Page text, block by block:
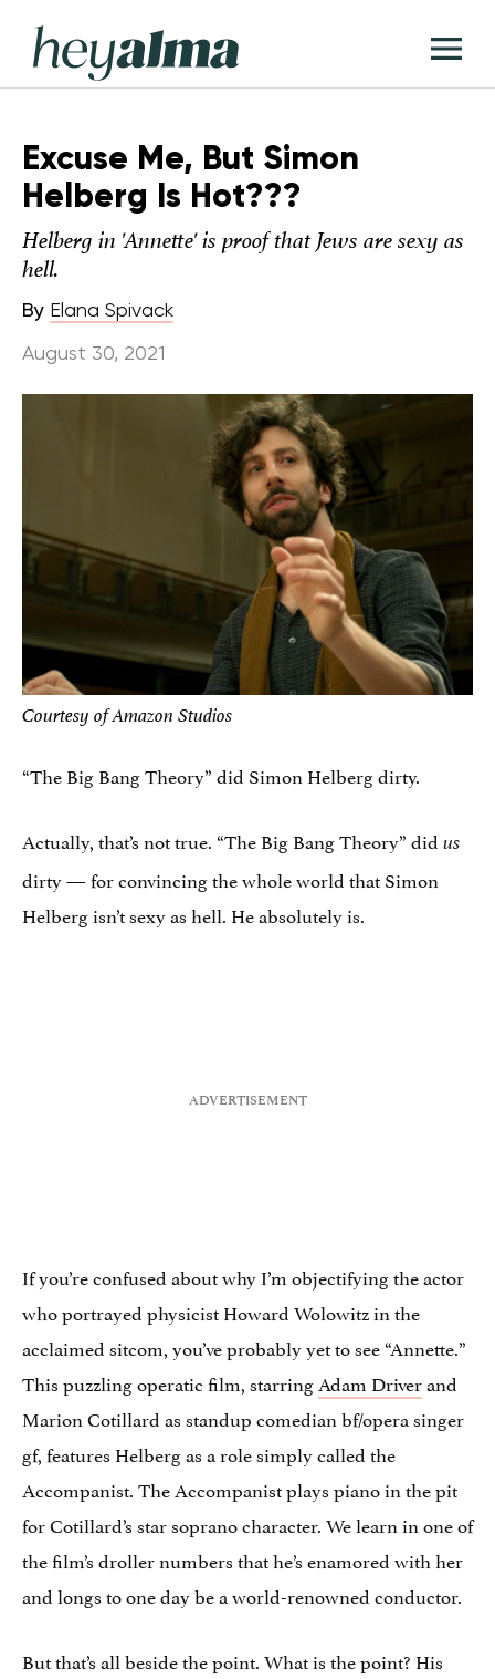
content
Hey
Alma
Excuse Me, But Simon
Helberg Is Hot???
Helberg in 'Annette' is proof that Jews are sexy as
hell.
By Elana Spivack
August 30, 2021
Courtesy of Amazon Studios
“The Big Bang Theory” did Simon Helberg dirty.
Actually, that’s not true. “The Big Bang Theory” did us
dirty — for convincing the whole world that Simon
Helberg isn’t sexy as hell. He absolutely is.
If you’re confused about why I’m objectifying the actor
who portrayed physicist Howard Wolowitz in the
acclaimed sitcom, you’ve probably yet to see “Annette.”
This puzzling operatic film, starringAdam Driverand
Marion Cotillard as standup comedian bf/opera singer
gf, features Helberg as a role simply called the
Accompanist. The Accompanist plays piano in the pit
for Cotillard’s star soprano character. We learn in one of
the film’s droller numbers that he’s enamored with her
and longs to one day be a world-renowned conductor.
But that’s all beside the point. What is the point? His